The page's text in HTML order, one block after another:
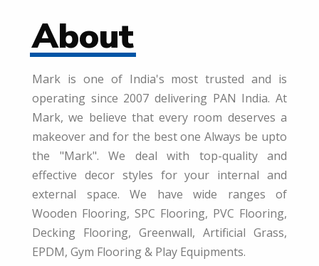
About
Mark is one of India's most trusted and is
operating since 2007 delivering PAN India. At
Mark, we believe that every room deserves a
makeover and for the best one Always be upto
the "Mark". We deal with top-quality and
effective decor styles for your internal and
external space. We have wide ranges of
Wooden Flooring, SPC Flooring, PVC Flooring,
Decking Flooring, Greenwall, Artificial Grass,
EPDM, Gym Flooring & Play Equipments.